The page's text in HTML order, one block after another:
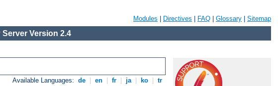
Modules Directives FAQ Glossary Sitemap
Server Version 2.4
Available Languages: de en fr ja ko tr